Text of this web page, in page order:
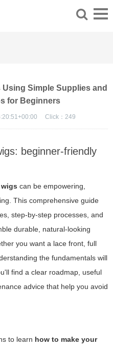
Using Simple Supplies and
for Beginners
Click： 249
beginner-friendly
can be empowering,
This comprehensive guide
step-by-step processes, and
durable, natural-looking
you want a lace front, full
the fundamentals will
find a clear roadmap, useful
advice that help you avoid
to learn how to make your